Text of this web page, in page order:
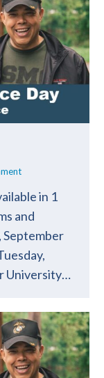
in 1
and
September
University…